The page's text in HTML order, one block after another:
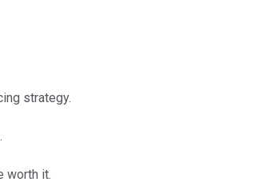
strategy.
worth it.